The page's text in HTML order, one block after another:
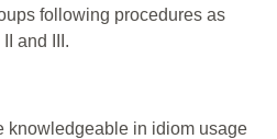
following procedures as
and III.
knowledgeable in idiom usage